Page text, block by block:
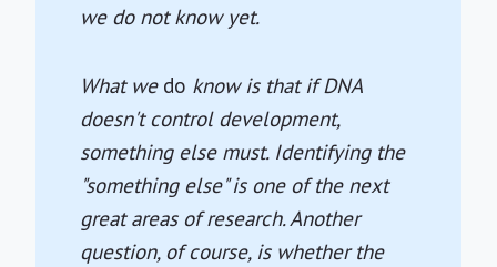
we do not know yet.
What we do know is that if DNA
doesn't control development,
something else must. Identifying the
"something else" is one of the next
great areas of research. Another
question, of course, is whether the